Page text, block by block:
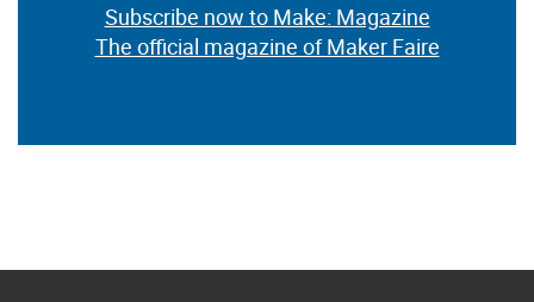
Subscribe now to Make: Magazine
The official magazine of Maker Faire